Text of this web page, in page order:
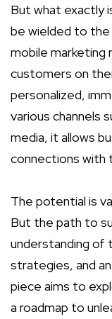
But what exactly
be wielded to the
mobile
customers on
personalized,
various channels
media, it allows
connections with
The potential is
But the path to
understanding of
strategies, and
piece aims to
a roadmap to